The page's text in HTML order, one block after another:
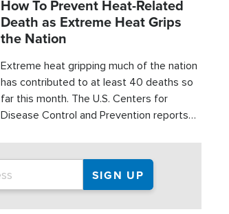
How To Prevent Heat-Related
Death as Extreme Heat Grips
the Nation
Extreme heat gripping much of the nation
has contributed to at least 40 deaths so
far this month. The U.S. Centers for
Disease Control and Prevention reports
conditions. That's more than any other
type of weather-related death.